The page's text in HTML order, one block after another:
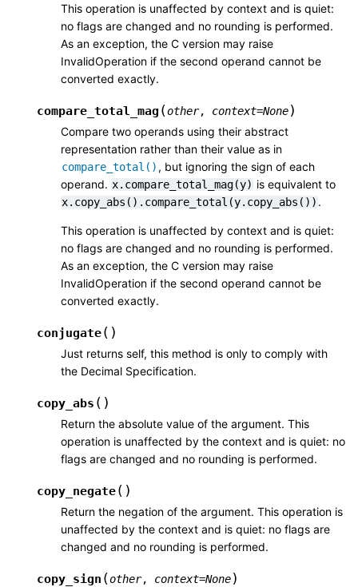
This operation is unaffected by context and is quiet:
no flags are changed and no rounding is performed.
As an exception, the C version may raise
InvalidOperation if the second operand cannot be
converted exactly.
compare_total_mag (other, context=None)
Compare two operands using their abstract
representation rather than their value as in
compare_total() , but ignoring the sign of each
operand. x.compare_total_mag(y) is equivalent to
x.copy_abs().compare_total(y.copy_abs()) .
This operation is unaffected by context and is quiet:
no flags are changed and no rounding is performed.
As an exception, the C version may raise
InvalidOperation if the second operand cannot be
converted exactly.
conjugate( )
Just returns self, this method is only to comply with
the Decimal Specification.
copy_abs ( )
Return the absolute value of the argument. This
operation is unaffected by the context and is quiet: no
flags are changed and no rounding is performed.
copy_negate( )
Return the negation of the argument. This operation is
unaffected by the context and is quiet: no flags are
changed and no rounding is performed.
copy_sign (other, context=None)